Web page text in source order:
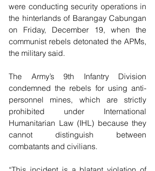
were conducting security operations in
the hinterlands of Barangay Cabungan
on Friday, December 19, when the
communist rebels detonated the APMs,
the military said.
The Army’s 9th Infantry Division
condemned the rebels for using anti-
personnel mines, which are strictly
prohibited under International
Humanitarian Law (IHL) because they
cannot distinguish between
combatants and civilians.